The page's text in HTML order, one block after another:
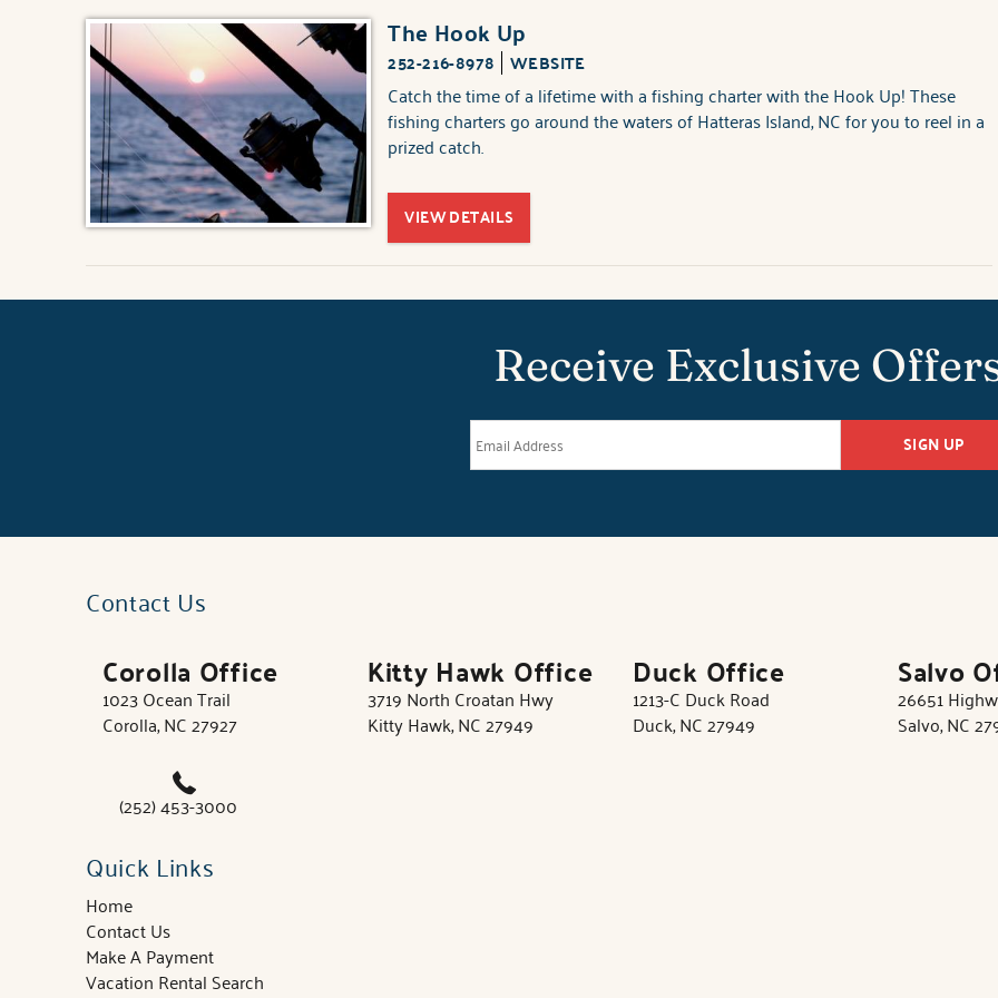
The Hook Up
252-216-8978 WEBSITE
Catch the time of a lifetime with a fishing charter with the Hook Up! These
fishing charters go around the waters of Hatteras Island, NC for you to reel in a
prized catch.
VIEW DETAILS
Receive Exclusive
SIGN UP
Contact Us
Corolla Office
1023 Ocean Trail
Corolla, NC 27927
Kitty Hawk Office
3719 North Croatan Hwy
Kitty Hawk, NC 27949
Duck Office
1213-C Duck Road
Duck, NC 27949
Salvo
26651
Salvo, NC
(252) 453-3000
Quick Links
Home
Contact Us
Make A Payment
Vacation Rental Search